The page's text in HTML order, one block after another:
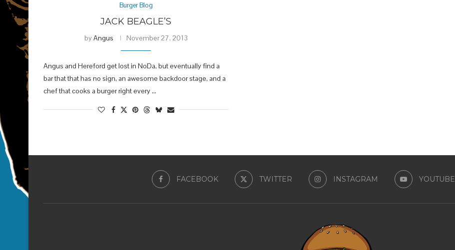
Burger Blog
JACK BEAGLE’S
byAngus November 27, 2013
Angus and Hereford get lost in NoDa, but eventually find a
bar that that has no sign, an awesome backdoor stage, and a
chef that cooks a burger right every …
FACEBOOK TWITTER INSTAGRAM YOUTUBE